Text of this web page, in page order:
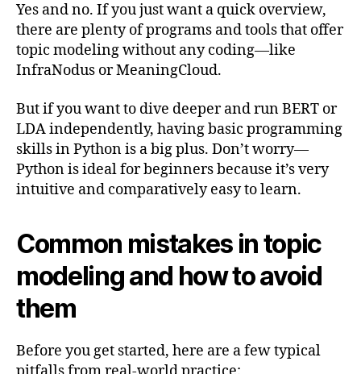
Yes and no. If you just want a quick overview,
there are plenty of programs and tools that offer
topic modeling without any coding—like
InfraNodus or MeaningCloud.
But if you want to dive deeper and run BERT or
LDA independently, having basic programming
skills in Python is a big plus. Don’t worry—
Python is ideal for beginners because it’s very
intuitive and comparatively easy to learn.
Common mistakes in topic
modeling and how to avoid
them
Before you get started, here are a few typical